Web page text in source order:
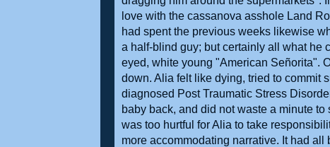
love with the cassanova asshole Land
had spent the previous weeks likewise
a half-blind guy; but certainly all what he
eyed, white young "American Señorita".
down. Alia felt like dying, tried to commit
diagnosed Post Traumatic Stress
baby back, and did not waste a minute
was too hurtful for Alia to take
more accommodating narrative. It had